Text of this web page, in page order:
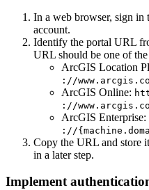
In a web browser, sign
account.
Identify the portal URL
URL should be one of
ArcGIS Location
://
ArcGIS Online:
://
ArcGIS Enterprise:
://
Copy the URL and store
in a later step.
Implement